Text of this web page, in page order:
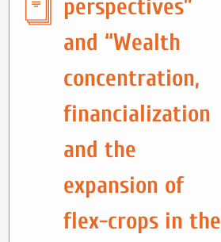
perspectives”
and “Wealth
concentration,
financialization
and the
expansion of
flex-crops in the